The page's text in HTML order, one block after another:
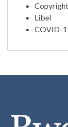
Libel
COVID-